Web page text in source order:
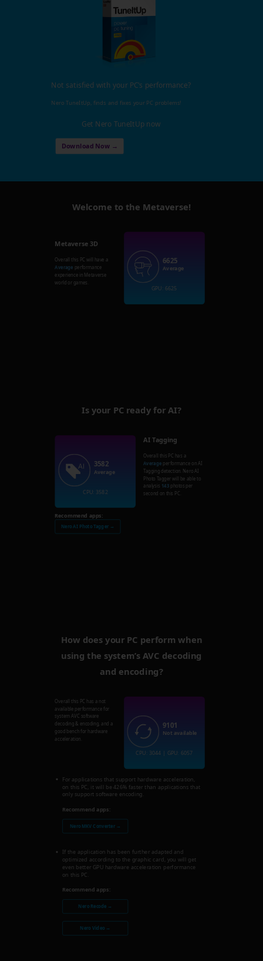
Not satisfied with your PC's performance?
Nero TuneItUp, finds and fixes your PC problems!
Get Nero TuneItUp now
Download Now →
Welcome to the Metaverse!
Metaverse 3D
Overall this PC will have a
Average performance
experience in Metaverse
world or games.
6625
Average
GPU: 6625
Is your PC ready for AI?
3582
Average
CPU: 3582
AI Tagging
Overall this PC has a
Average performance on AI
Tagging detection. Nero AI
Photo Tagger will be able to
analysis 143 photos per
second on this PC.
Recommend apps:
Nero AI Photo Tagger →
How does your PC perform when
using the system’s AVC decoding
and encoding?
Overall this PC has a not
available performance for
system AVC software
decoding & encoding, and a
good bench for hardware
acceleration.
For applications that support hardware acceleration,
on this PC, it will be 426% faster than applications that
only support software encoding.
Recommend apps:
Nero MKV Converter →
If the application has been further adapted and
optimized according to the graphic card, you will get
even better GPU hardware acceleration performance
on this PC.
Recommend apps:
Nero Recode →
Nero Video →
9101
Not available
CPU: 3044 | GPU: 6057